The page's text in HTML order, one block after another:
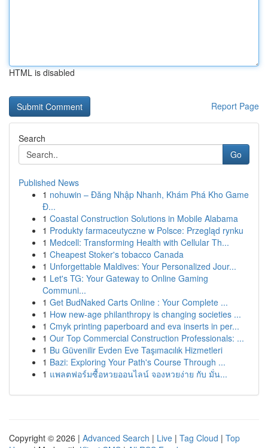
HTML is disabled
Report Page
Search
Go
Published News
1 nohuwin – Đăng Nhập Nhanh, Khám Phá Kho Game
Đ...
1 Coastal Construction Solutions in Mobile Alabama
1 Produkty farmaceutyczne w Polsce: Przegląd rynku
1 Medcell: Transforming Health with Cellular Th...
1 Cheapest Stoker's tobacco Canada
1 Unforgettable Maldives: Your Personalized Jour...
1 Let's TG: Your Gateway to Online Gaming
Communi...
1 Get BudNaked Carts Online : Your Complete ...
1 How new-age philanthropy is changing societies ...
1 Cmyk printing paperboard and eva inserts in per...
1 Our Top Commercial Construction Professionals: ...
1 Bu Güvenilir Evden Eve Taşımacılık Hizmetleri
1 Bazi: Exploring Your Path's Course Through ...
1 แพลตฟอร์มซื้อหวยออนไลน์ จองหวยง่าย กับ มั่น...
Copyright © 2026 | Advanced Search | Live | Tag Cloud | Top